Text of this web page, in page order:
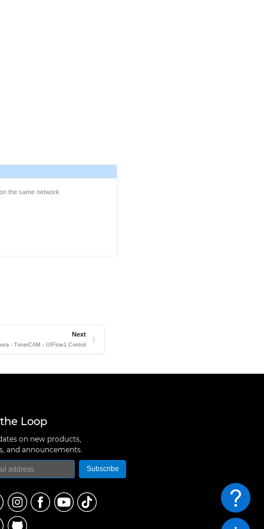
the same network
Next
- TimerCAM - UIFlow1 Control
Loop
on new products,
and announcements.
Subscribe